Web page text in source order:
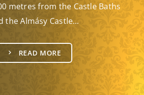
metres from the Castle Baths
the Almásy Castle…
READ MORE